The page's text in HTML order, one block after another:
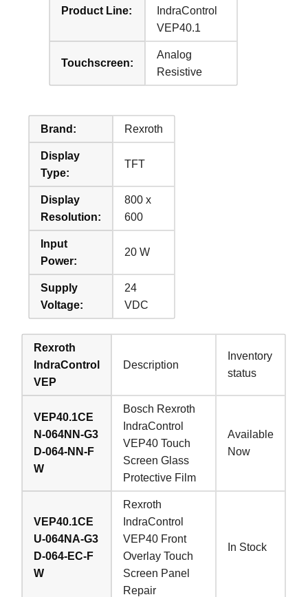
Product Line:
IndraControl
VEP40.1
Touchscreen:
Analog
Resistive
Brand: Rexroth
Display
Type:
TFT
Display
Resolution:
800 x
600
Input
Power:
20 W
Supply
Voltage:
24
VDC
Rexroth
IndraControl
VEP
Description
Inventory
status
VEP40.1CE
N-064NN-G3
D-064-NN-F
W
Bosch Rexroth
IndraControl
VEP40 Touch
Screen Glass
Protective Film
Available
Now
VEP40.1CE
U-064NA-G3
D-064-EC-F
W
Rexroth
IndraControl
VEP40 Front
Overlay Touch
Screen Panel
Repair
In Stock